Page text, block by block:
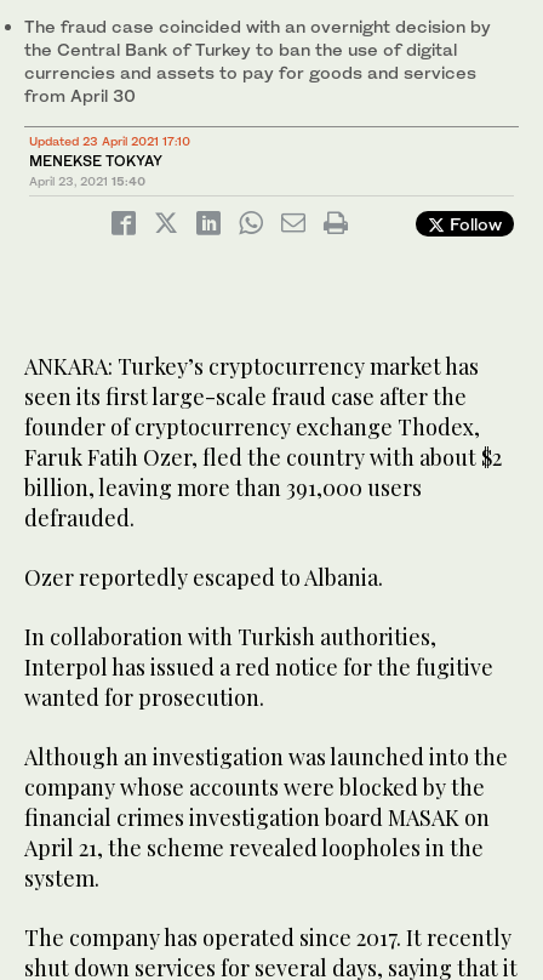
The fraud case coincided with an overnight decision by
the Central Bank of Turkey to ban the use of digital
currencies and assets to pay for goods and services
from April 30
Updated 23 April 2021 17:10
MENEKSE TOKYAY
April 23, 2021 15:40
Follow
ANKARA: Turkey’s cryptocurrency market has
seen its first large-scale fraud case after the
founder of cryptocurrency exchange Thodex,
Faruk Fatih Ozer, fled the country with about $2
billion, leaving more than 391,000 users
defrauded.
Ozer reportedly escaped to Albania.
In collaboration with Turkish authorities,
Interpol has issued a red notice for the fugitive
wanted for prosecution.
Although an investigation was launched into the
company whose accounts were blocked by the
financial crimes investigation board MASAK on
April 21, the scheme revealed loopholes in the
system.
The company has operated since 2017. It recently
shut down services for several days, saying that it